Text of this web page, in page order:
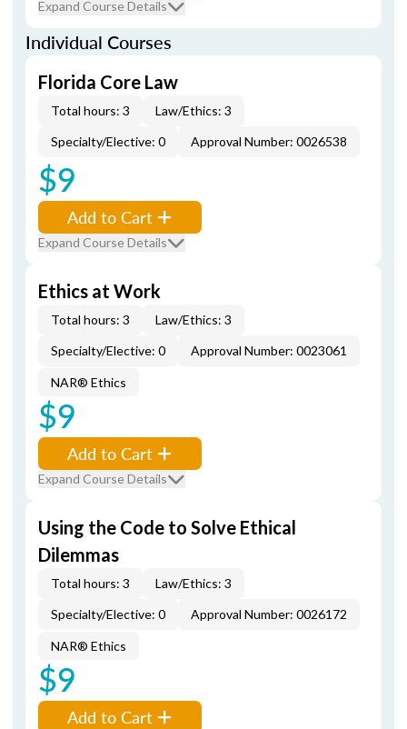
Expand Course Details
Individual Courses
Florida Core Law
Total hours: 3
Law/Ethics: 3
Specialty/Elective: 0
Approval Number: 0026538
$9
Add to Cart
Expand Course Details
Ethics at Work
Total hours: 3
Law/Ethics: 3
Specialty/Elective: 0
Approval Number: 0023061
NAR® Ethics
$9
Add to Cart
Expand Course Details
Using the Code to Solve Ethical
Dilemmas
Total hours: 3
Law/Ethics: 3
Specialty/Elective: 0
Approval Number: 0026172
NAR® Ethics
$9
Add to Cart